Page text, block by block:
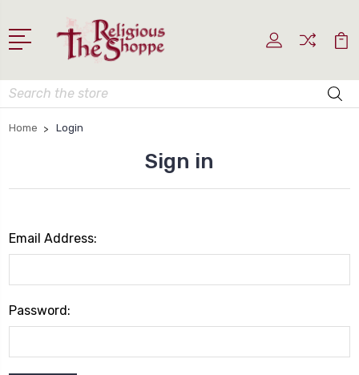
Search
Home Login
Sign in
Email Address:
Password: